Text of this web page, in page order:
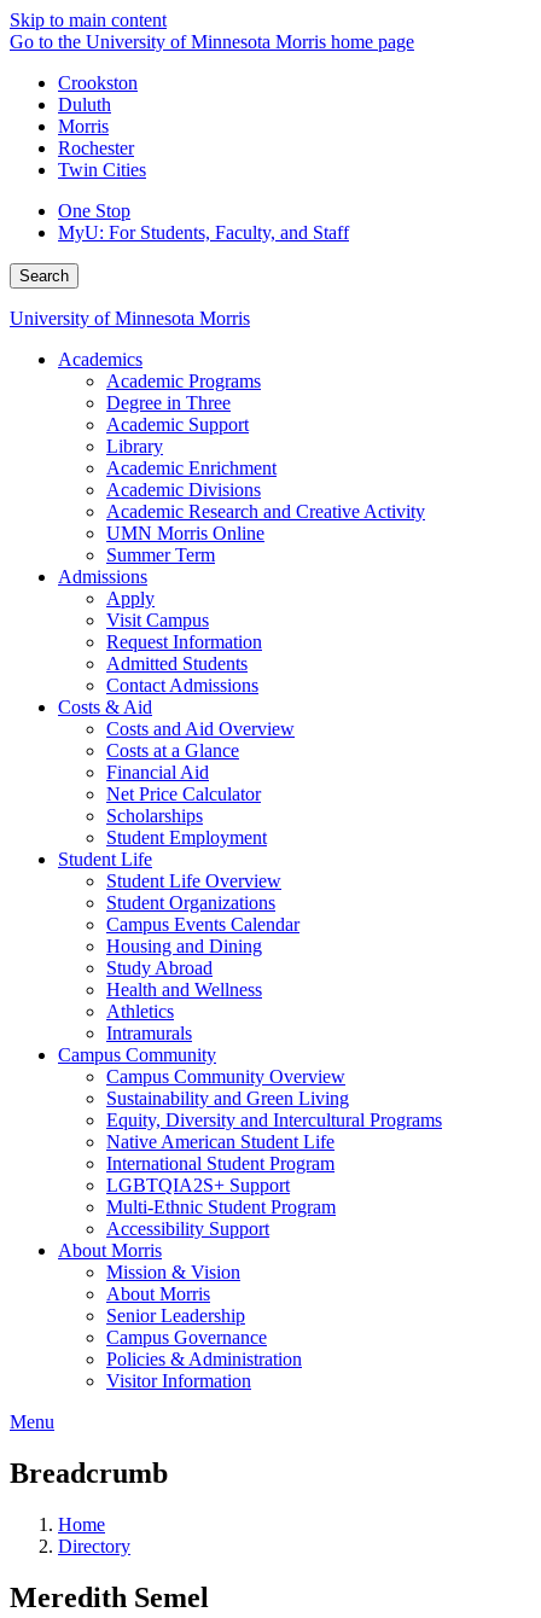
Skip to main content
Go to the University of Minnesota Morris home page
Crookston
Duluth
Morris
Rochester
Twin Cities
One Stop
MyU: For Students, Faculty, and Staff
Search
University of Minnesota Morris
Academics
Academic Programs
Degree in Three
Academic Support
Library
Academic Enrichment
Academic Divisions
Academic Research and Creative Activity
UMN Morris Online
Summer Term
Admissions
Apply
Visit Campus
Request Information
Admitted Students
Contact Admissions
Costs & Aid
Costs and Aid Overview
Costs at a Glance
Financial Aid
Net Price Calculator
Scholarships
Student Employment
Student Life
Student Life Overview
Student Organizations
Campus Events Calendar
Housing and Dining
Study Abroad
Health and Wellness
Athletics
Intramurals
Campus Community
Campus Community Overview
Sustainability and Green Living
Equity, Diversity and Intercultural Programs
Native American Student Life
International Student Program
LGBTQIA2S+ Support
Multi-Ethnic Student Program
Accessibility Support
About Morris
Mission & Vision
About Morris
Senior Leadership
Campus Governance
Policies & Administration
Visitor Information
Menu
Breadcrumb
Home
Directory
Meredith Semel